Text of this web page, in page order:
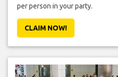
per person in your party.
CLAIM NOW!